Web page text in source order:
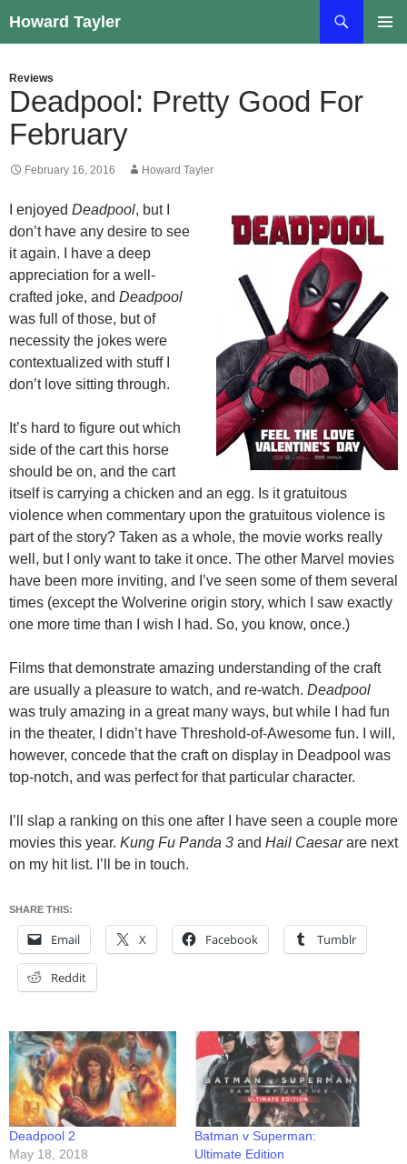
to
Howard Tayler
Reviews
Deadpool: Pretty Good For
February
February 16, 2016 Howard Tayler
I enjoyed Deadpool, but I
don’t have any desire to see
it again. I have a deep
appreciation for a well-
crafted joke, and Deadpool
was full of those, but of
necessity the jokes were
contextualized with stuff I
don’t love sitting through.
It’s hard to figure out which
side of the cart this horse
should be on, and the cart
itself is carrying a chicken and an egg. Is it gratuitous
violence when commentary upon the gratuitous violence is
part of the story? Taken as a whole, the movie works really
well, but I only want to take it once. The other Marvel movies
have been more inviting, and I’ve seen some of them several
times (except the Wolverine origin story, which I saw exactly
one more time than I wish I had. So, you know, once.)
Films that demonstrate amazing understanding of the craft
are usually a pleasure to watch, and re-watch. Deadpool
was truly amazing in a great many ways, but while I had fun
in the theater, I didn’t have Threshold-of-Awesome fun. I will,
however, concede that the craft on display in Deadpool was
top-notch, and was perfect for that particular character.
I’ll slap a ranking on this one after I have seen a couple more
movies this year. Kung Fu Panda 3 and Hail Caesarare next
on my hit list. I’ll be in touch.
SHARE THIS:
Email X Facebook Tumblr
Reddit
Deadpool 2
May 18, 2018
Batman v Superman:
Ultimate Edition